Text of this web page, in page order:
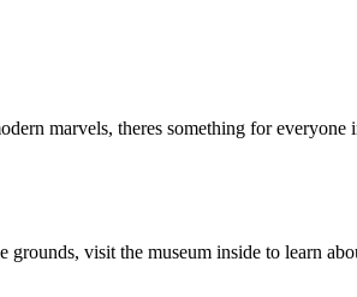
marvels, theres something for
visit the museum inside to learn